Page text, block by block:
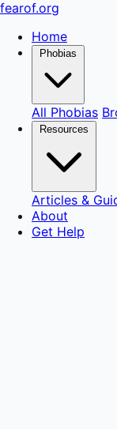
fearof.org
Home
Phobias
All Phobias
Resources
Articles &
About
Get Help